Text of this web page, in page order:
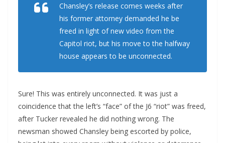
Chansley’s release comes weeks after
his former attorney demanded he be
freed in light of new video from the
Capitol riot, but his move to the halfway
house appears to be unconnected.
Sure! This was entirely unconnected. It was just a
coincidence that the left’s “face” of the J6 “riot” was freed,
after Tucker revealed he did nothing wrong. The
newsman showed Chansley being escorted by police,